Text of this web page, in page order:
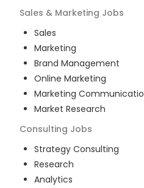
Sales & Marketing Jobs
Sales
Marketing
Brand Management
Online Marketing
Marketing
Market Research
Consulting Jobs
Strategy Consulting
Research
Analytics